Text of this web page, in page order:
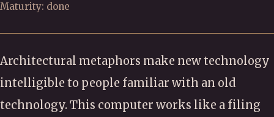
Maturity: done
Architectural metaphors make new technology
intelligible to people familiar with an old
technology. This computer works like a filing